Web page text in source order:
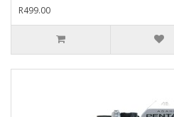
R499.00